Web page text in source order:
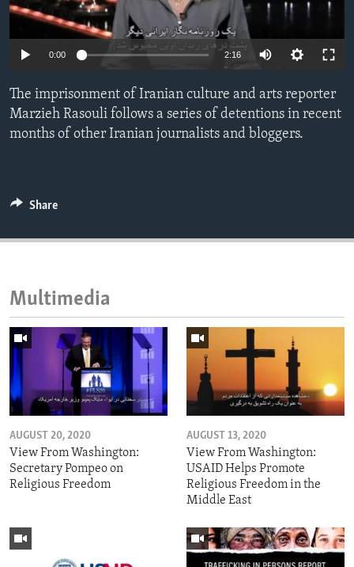
ENVIRONMENT AND HEALTH
IDEALS AND INSTITUTIONS
0:00 2:16
The imprisonment of Iranian culture and arts reporter
Marzieh Rasouli follows a series of detentions in recent
months of other Iranian journalists and bloggers.
Share
Multimedia
AUGUST 20, 2020
View From Washington:
Secretary Pompeo on
Religious Freedom
AUGUST 13, 2020
View From Washington:
USAID Helps Promote
Religious Freedom in the
Middle East